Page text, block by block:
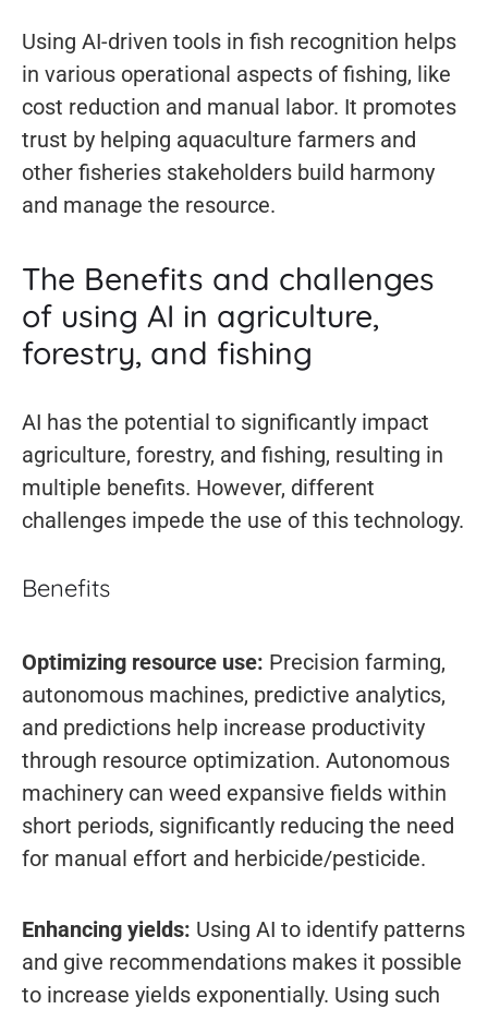
Using AI-driven tools in fish recognition helps
in various operational aspects of fishing, like
cost reduction and manual labor. It promotes
trust by helping aquaculture farmers and
other fisheries stakeholders build harmony
and manage the resource.
The Benefits and challenges
of using AI in agriculture,
forestry, and fishing
AI has the potential to significantly impact
agriculture, forestry, and fishing, resulting in
multiple benefits. However, different
challenges impede the use of this technology.
Benefits
Optimizing resource use: Precision farming,
autonomous machines, predictive analytics,
and predictions help increase productivity
through resource optimization. Autonomous
machinery can weed expansive fields within
short periods, significantly reducing the need
for manual effort and herbicide/pesticide.
Enhancing yields: Using AI to identify patterns
and give recommendations makes it possible
to increase yields exponentially. Using such